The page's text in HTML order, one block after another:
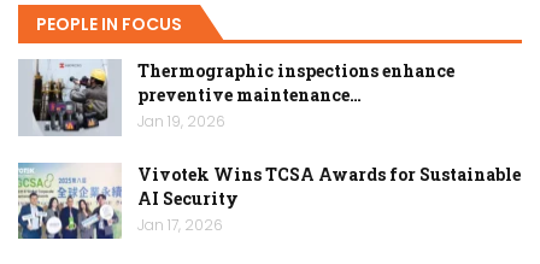
PEOPLE IN FOCUS
Thermographic inspections enhance
preventive maintenance…
Jan 19, 2026
Vivotek Wins TCSA Awards for Sustainable
AI Security
Jan 17, 2026